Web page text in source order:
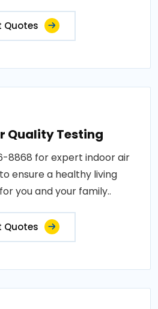
Quotes
Quality Testing
8868 for expert indoor air
ensure a healthy living
you and your family..
Quotes